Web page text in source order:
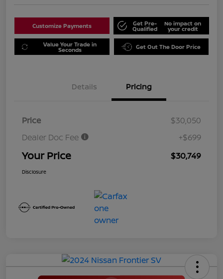
Customize Payments Get Pre-
Qualified
No impact on
your credit
Value Your Trade in
Seconds Get Out The Door Price
Details Pricing
Price
$30,050
Dealer Doc Fee
+$699
Your Price $30,749
Disclosure